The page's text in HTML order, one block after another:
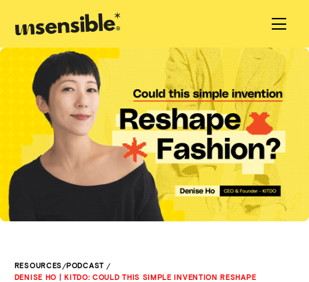
RESOURCES/PODCAST /
DENISE HO | KITDO: COULD THIS SIMPLE INVENTION RESHAPE